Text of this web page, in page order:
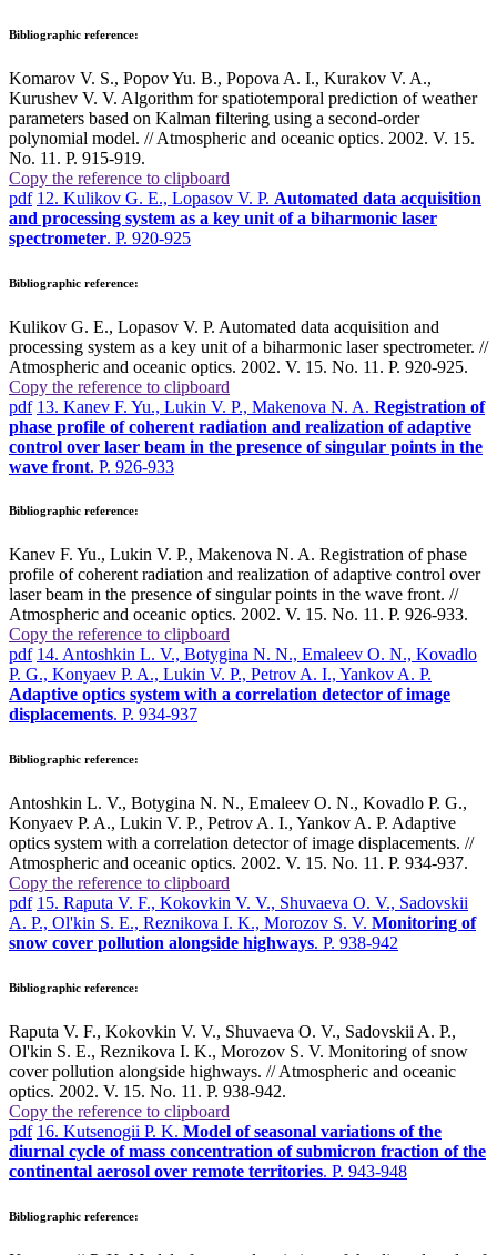
Bibliographic reference:
Komarov V. S., Popov Yu. B., Popova A. I., Kurakov V. A.,
Kurushev V. V. Algorithm for spatiotemporal prediction of weather
parameters based on Kalman filtering using a second-order
polynomial model. // Atmospheric and oceanic optics. 2002. V. 15.
No. 11. P. 915-919.
Copy the reference to clipboard
pdf 12. Kulikov G. E., Lopasov V. P. Automated data acquisition
and processing system as a key unit of a biharmonic laser
spectrometer. P. 920-925
Bibliographic reference:
Kulikov G. E., Lopasov V. P. Automated data acquisition and
processing system as a key unit of a biharmonic laser spectrometer. //
Atmospheric and oceanic optics. 2002. V. 15. No. 11. P. 920-925.
Copy the reference to clipboard
pdf 13. Kanev F. Yu., Lukin V. P., Makenova N. A. Registration of
phase profile of coherent radiation and realization of adaptive
control over laser beam in the presence of singular points in the
wave front. P. 926-933
Bibliographic reference:
Kanev F. Yu., Lukin V. P., Makenova N. A. Registration of phase
profile of coherent radiation and realization of adaptive control over
laser beam in the presence of singular points in the wave front. //
Atmospheric and oceanic optics. 2002. V. 15. No. 11. P. 926-933.
Copy the reference to clipboard
pdf 14. Antoshkin L. V., Botygina N. N., Emaleev O. N., Kovadlo
P. G., Konyaev P. A., Lukin V. P., Petrov A. I., Yankov A. P.
Adaptive optics system with a correlation detector of image
displacements. P. 934-937
Bibliographic reference:
Antoshkin L. V., Botygina N. N., Emaleev O. N., Kovadlo P. G.,
Konyaev P. A., Lukin V. P., Petrov A. I., Yankov A. P. Adaptive
optics system with a correlation detector of image displacements. //
Atmospheric and oceanic optics. 2002. V. 15. No. 11. P. 934-937.
Copy the reference to clipboard
pdf 15. Raputa V. F., Kokovkin V. V., Shuvaeva O. V., Sadovskii
A. P., Ol'kin S. E., Reznikova I. K., Morozov S. V. Monitoring of
snow cover pollution alongside highways. P. 938-942
Bibliographic reference:
Raputa V. F., Kokovkin V. V., Shuvaeva O. V., Sadovskii A. P.,
Ol'kin S. E., Reznikova I. K., Morozov S. V. Monitoring of snow
cover pollution alongside highways. // Atmospheric and oceanic
optics. 2002. V. 15. No. 11. P. 938-942.
Copy the reference to clipboard
pdf 16. Kutsenogii P. K. Model of seasonal variations of the
diurnal cycle of mass concentration of submicron fraction of the
continental aerosol over remote territories. P. 943-948
Bibliographic reference: